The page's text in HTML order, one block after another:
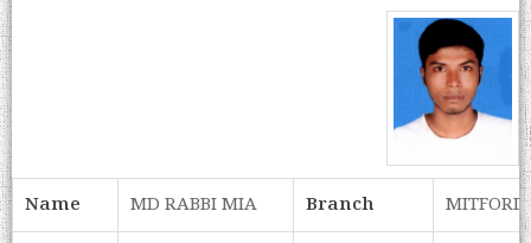
Name MD RABBI MIA Branch
MITFORD